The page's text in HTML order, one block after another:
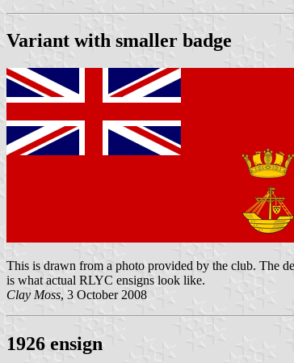
Variant with smaller badge
This is drawn from a photo provided by the club. The
is what actual RLYC ensigns look like.
Clay Moss, 3 October 2008
1926 ensign